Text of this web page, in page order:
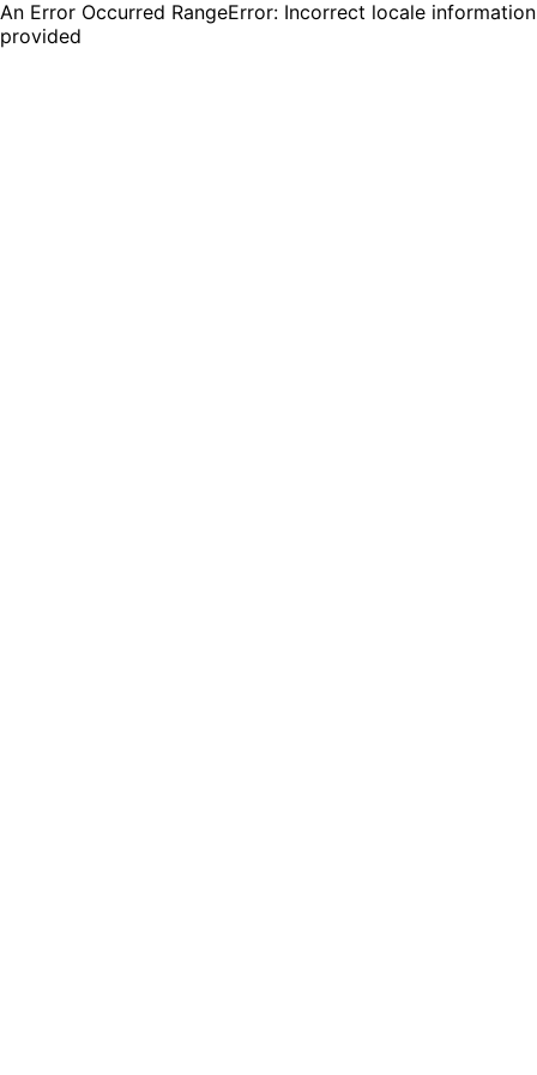
An Error Occurred RangeError: Incorrect locale information
provided